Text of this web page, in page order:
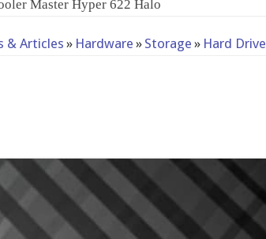
Master Hyper 622 Halo
& Articles» Hardware » Storage » Hard Drive